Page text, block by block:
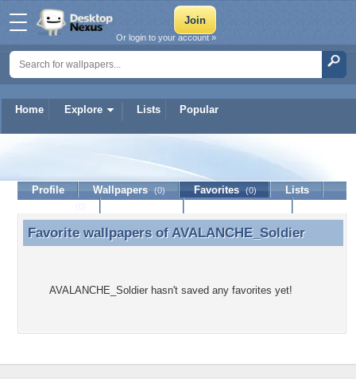
Home Explore Lists Popular
Or login to your account »
AVALANCHE_Soldier
Profile Wallpapers (0) Favorites (0)
Lists
Favorite wallpapers of AVALANCHE_Soldier
Favorite wallpapers ofAVALANCHE_Soldier
AVALANCHE_Soldier hasn't saved any favorites yet!